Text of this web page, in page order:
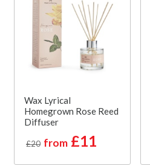
Wax Lyrical
Homegrown Rose Reed
Diffuser
£20 from £11